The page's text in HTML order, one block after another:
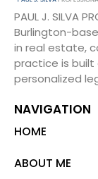
PAUL J. SILVA
Burlington-
in real estate,
practice is built
personalized
NAVIGATION
HOME
ABOUT ME